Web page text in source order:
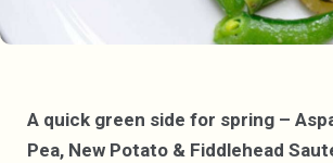
A quick green side for spring –
Pea, New Potato & Fiddlehead